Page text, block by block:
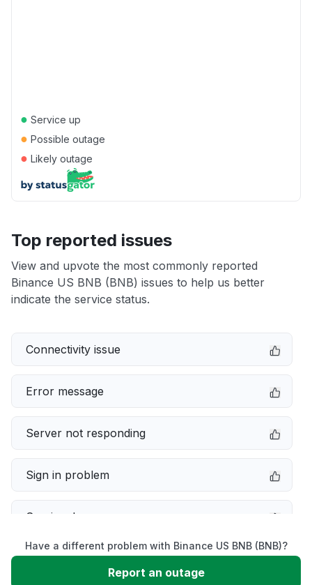
● Service up
● Possible outage
● Likely outage
Top reported issues
View and upvote the most commonly reported
Binance US BNB (BNB) issues to help us better
indicate the service status.
Connectivity issue
Error message
Server not responding
Sign in problem
Service down
Slow performance
Have a different problem with Binance US BNB (BNB)?
Report an outage